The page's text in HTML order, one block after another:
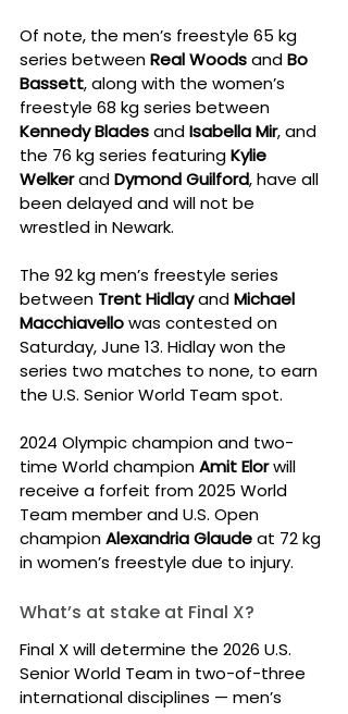
Of note, the men’s freestyle 65 kg
series between Real Woods and Bo
Bassett, along with the women’s
freestyle 68 kg series between
Kennedy Blades and Isabella Mir, and
the 76 kg series featuring Kylie
Welker and Dymond Guilford, have all
been delayed and will not be
wrestled in Newark.
The 92 kg men’s freestyle series
between Trent Hidlay and Michael
Macchiavello was contested on
Saturday, June 13. Hidlay won the
series two matches to none, to earn
the U.S. Senior World Team spot.
2024 Olympic champion and two-
time World champion Amit Elor will
receive a forfeit from 2025 World
Team member and U.S. Open
champion Alexandria Glaude at 72 kg
in women’s freestyle due to injury.
What’s at stake at Final X?
Final X will determine the 2026 U.S.
Senior World Team in two-of-three
international disciplines — men’s